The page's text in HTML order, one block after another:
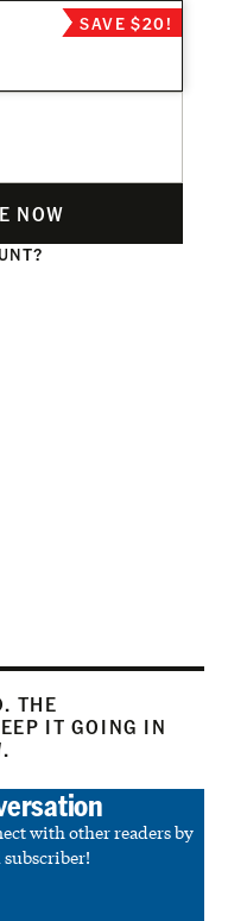
SAVE $20!
NOW
THE
IT GOING IN
.
with other readers by